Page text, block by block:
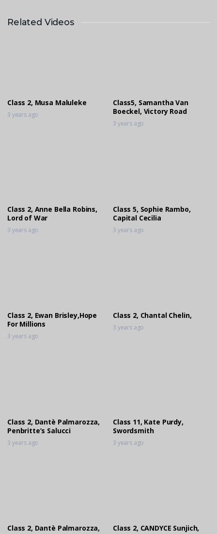
Class 11, Athlene Geddes, Espresso
Class 2, Monique Erasmus, Branic
Qaleidiscope
Class 5, Sophie Rambo, Cruisa
Gigolo
3 years ago
Related Videos
Class 2, Musa Maluleke
3 years ago
Class5, Samantha Van
Boeckel, Victory Road
3 years ago
Class 2, Anne Bella Robins,
Lord of War
3 years ago
Class 5, Sophie Rambo,
Capital Cecilia
3 years ago
Class 2, Ewan Brisley,Hope
For Millions
3 years ago
Class 2, Chantal Chelin,
3 years ago
Class 2, Dantè Palmarozza,
Penbritte’s Salucci
3 years ago
Class 11, Kate Purdy,
Swordsmith
3 years ago
Class 2, Dantè Palmarozza,
Class 2, CANDYCE Sunjich,